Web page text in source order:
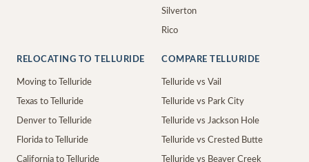
Silverton
Rico
RELOCATING TO TELLURIDE
Moving to Telluride
Texas to Telluride
Denver to Telluride
Florida to Telluride
California to Telluride
COMPARE TELLURIDE
Telluride vs Vail
Telluride vs Park City
Telluride vs Jackson Hole
Telluride vs Crested Butte
Telluride vs Beaver Creek